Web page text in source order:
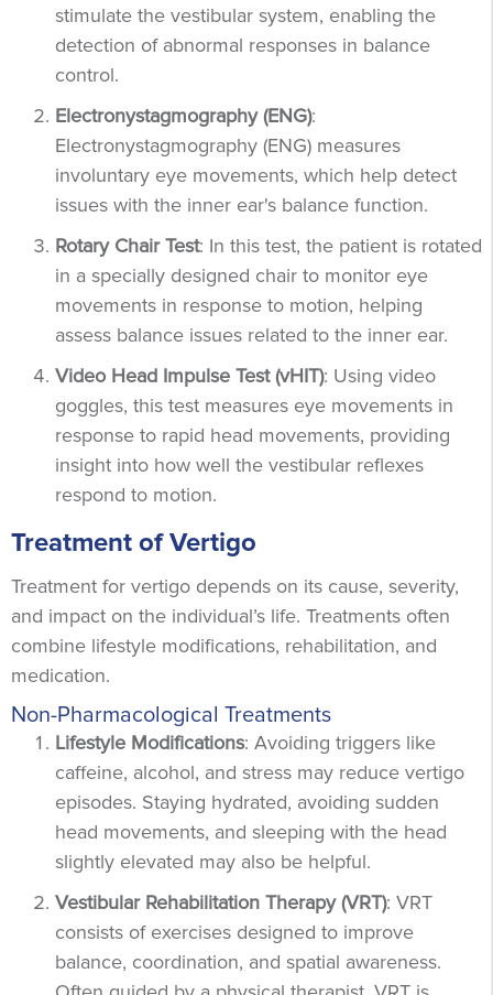
stimulate the vestibular system, enabling the
detection of abnormal responses in balance
control.
Electronystagmography (ENG):
Electronystagmography (ENG) measures
involuntary eye movements, which help detect
issues with the inner ear's balance function.
Rotary Chair Test: In this test, the patient is rotated
in a specially designed chair to monitor eye
movements in response to motion, helping
assess balance issues related to the inner ear.
Video Head Impulse Test (vHIT): Using video
goggles, this test measures eye movements in
response to rapid head movements, providing
insight into how well the vestibular reflexes
respond to motion.
Treatment of Vertigo
Treatment for vertigo depends on its cause, severity,
and impact on the individual’s life. Treatments often
combine lifestyle modifications, rehabilitation, and
medication.
Non-Pharmacological Treatments
Lifestyle Modifications: Avoiding triggers like
caffeine, alcohol, and stress may reduce vertigo
episodes. Staying hydrated, avoiding sudden
head movements, and sleeping with the head
slightly elevated may also be helpful.
Vestibular Rehabilitation Therapy (VRT): VRT
consists of exercises designed to improve
balance, coordination, and spatial awareness.